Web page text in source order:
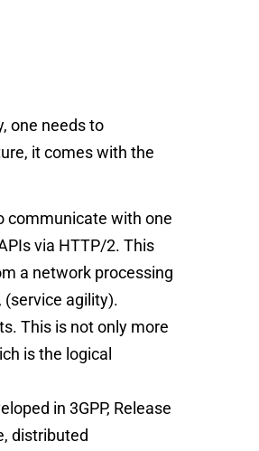
one needs to
it comes with the
communicate with one
via HTTP/2. This
a network processing
(service agility).
This is not only more
is the logical
in 3GPP, Release
distributed